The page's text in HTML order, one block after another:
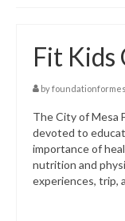
Blog
Contact Us
Donate
Fit Kids
by
The City of Mesa
devoted to
importance of
nutrition and
experiences, trip,